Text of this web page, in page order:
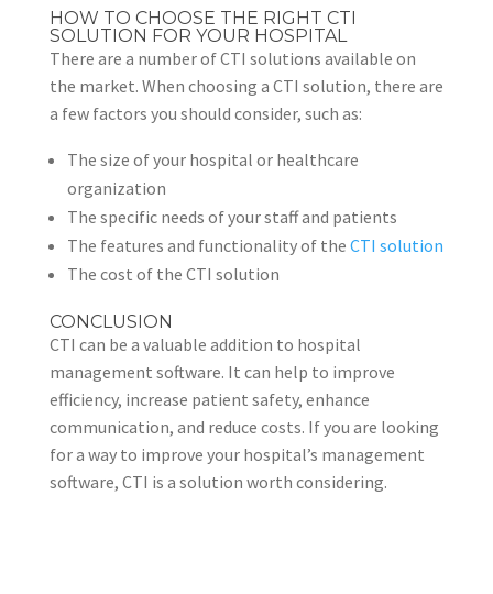
HOW TO CHOOSE THE RIGHT CTI
SOLUTION FOR YOUR HOSPITAL
There are a number of CTI solutions available on
the market. When choosing a CTI solution, there are
a few factors you should consider, such as:
The size of your hospital or healthcare
organization
The specific needs of your staff and patients
The features and functionality of the CTI solution
The cost of the CTI solution
CONCLUSION
CTI can be a valuable addition to hospital
management software. It can help to improve
efficiency, increase patient safety, enhance
communication, and reduce costs. If you are looking
for a way to improve your hospital’s management
software, CTI is a solution worth considering.